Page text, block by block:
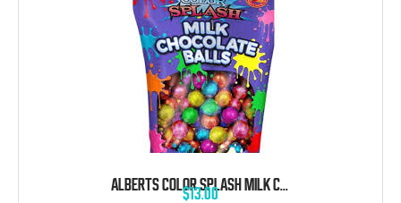
ALBERTS COLOR SPLASH MILK CHOCOLATE BALLS FOIL WRAPPED ASSORTED COLORS 2 POUND BAG
$13.00